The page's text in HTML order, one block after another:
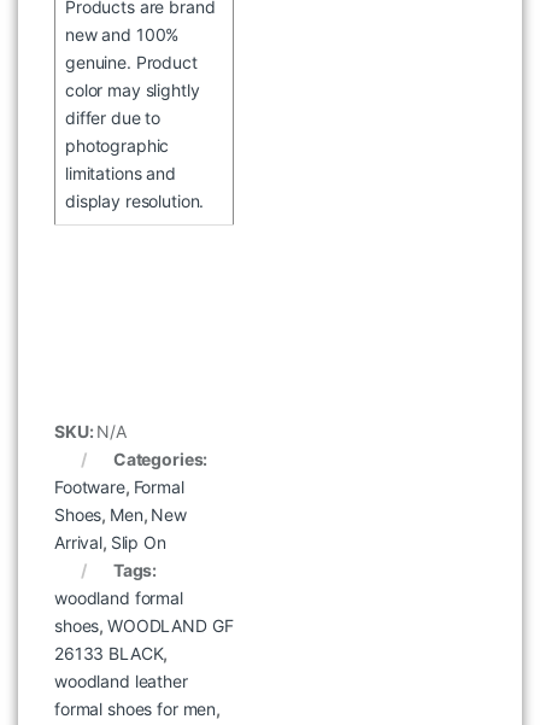
Products are brand
new and 100%
genuine. Product
color may slightly
differ due to
photographic
limitations and
display resolution.
SKU: N/A
Categories:
Footware, Formal
Shoes, Men, New
Arrival, Slip On
Tags:
woodland formal
shoes,WOODLAND GF
26133 BLACK,
woodland leather
formal shoes for men,